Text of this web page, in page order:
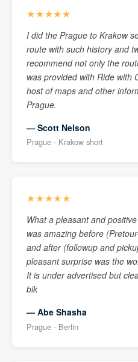
★★★★★
I did the Prague to Krakow
route with such history and
recommend not only the
was provided with Ride with
host of maps and other
Prague.
— Scott Nelson
Prague - Krakow short
★★★★★
What a pleasant and
was amazing before
and after (followup and
pleasant surprise was the
It is under advertised but
bik
— Abe Shasha
Prague - Berlin